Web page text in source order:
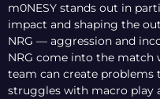
m0NESY stands out in
impact and shaping the
NRG — aggression and
NRG come into the match
team can create
struggles with macro play